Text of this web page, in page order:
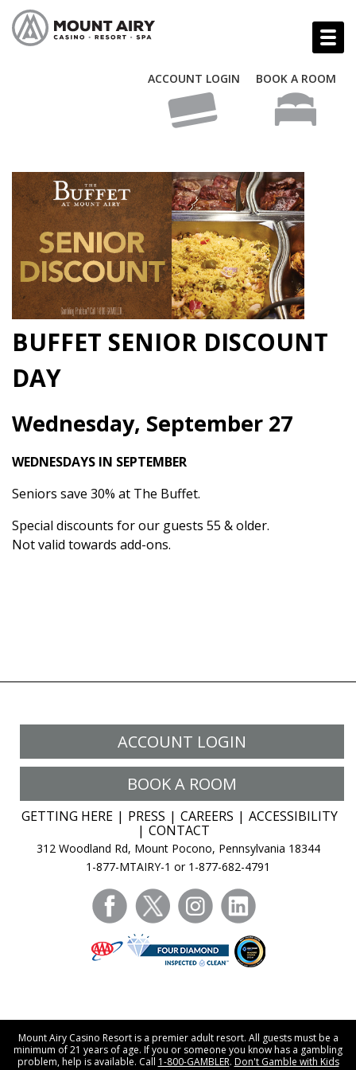
ACCOUNT LOGIN BOOK A ROOM
BUFFET SENIOR DISCOUNT
DAY
Wednesday, September 27
WEDNESDAYS IN SEPTEMBER
Seniors save 30% at The Buffet.
Special discounts for our guests 55 & older.
Not valid towards add-ons.
ACCOUNT LOGIN
BOOK A ROOM
GETTING HERE PRESS CAREERS
ACCESSIBILITY
CONTACT
312 Woodland Rd, Mount Pocono, Pennsylvania 18344
1-877-MTAIRY-1 or 1-877-682-4791
facebooktwitter instagram
Mount Airy Casino Resort is a premier adult resort. All guests must be a
minimum of 21 years of age. If you or someone you know has a gambling
problem, help is available. Call 1-800-GAMBLER. Don't Gamble with Kids